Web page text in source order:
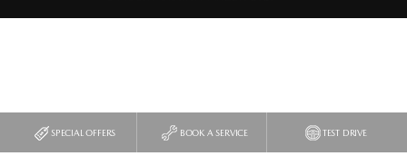
SPECIAL OFFERS BOOK A SERVICE TEST DRIVE